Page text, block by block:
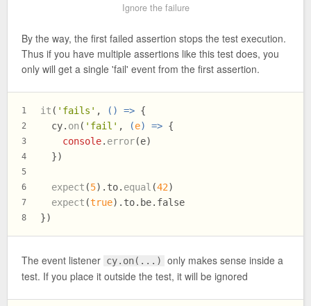
Ignore the failure
By the way, the first failed assertion stops the test execution.
Thus if you have multiple assertions like this test does, you
only will get a single 'fail' event from the first assertion.
1
2
3
4
5
6
7
8
it ( 'fails' , () => {
  cy.
on ( 'fail' , (e) => {
console. error(e)
  })
expect (5). to. equal (42)
expect (true). to. be. false
})
The event listener cy.on(...)
only makes sense inside a
test. If you place it outside the test, it will be ignored